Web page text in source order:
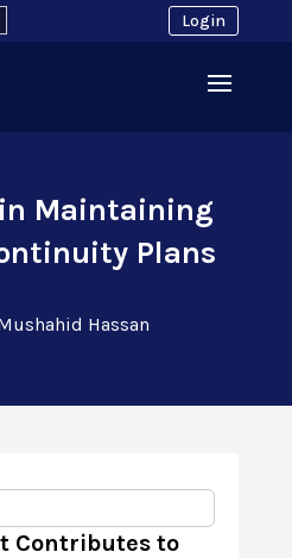
Login
Maintaining
Plans
Hassan
Contributes to